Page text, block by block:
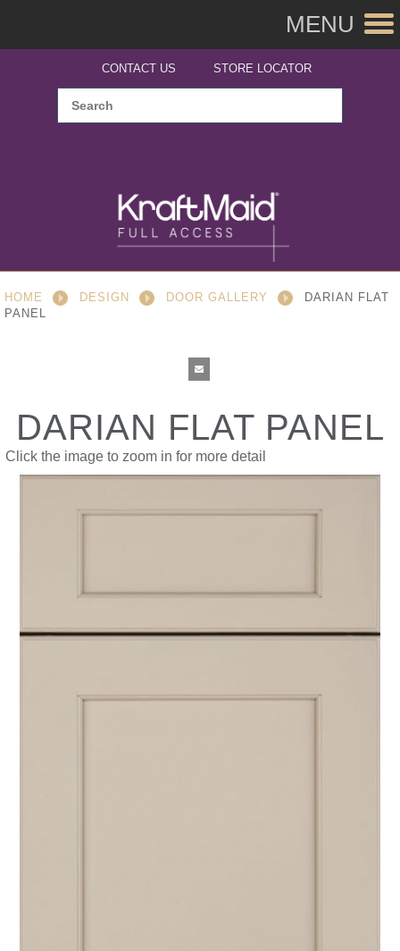
MENU
CONTACT US STORE LOCATOR
HOME DESIGN DOOR GALLERY
DARIAN FLAT
PANEL
DARIAN FLAT PANEL
Click the image to zoom in for more detail